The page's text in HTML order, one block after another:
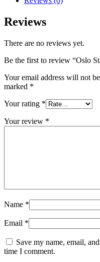
Reviews
There are no reviews yet.
Be the first to review “Oslo
Your email address will not
marked *
Your rating *
Your review *
Name *
Email *
Save my name, email,
time I comment.